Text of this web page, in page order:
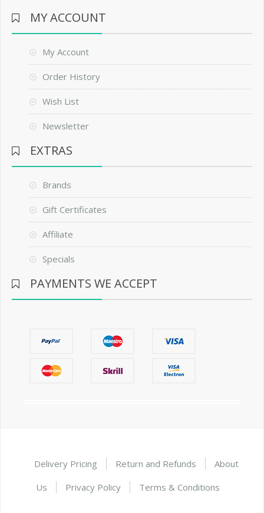
MY ACCOUNT
My Account
Order History
Wish List
Newsletter
EXTRAS
Brands
Gift Certificates
Affiliate
Specials
PAYMENTS WE ACCEPT
Delivery Pricing Return and Refunds
About
Us
Privacy Policy Terms & Conditions